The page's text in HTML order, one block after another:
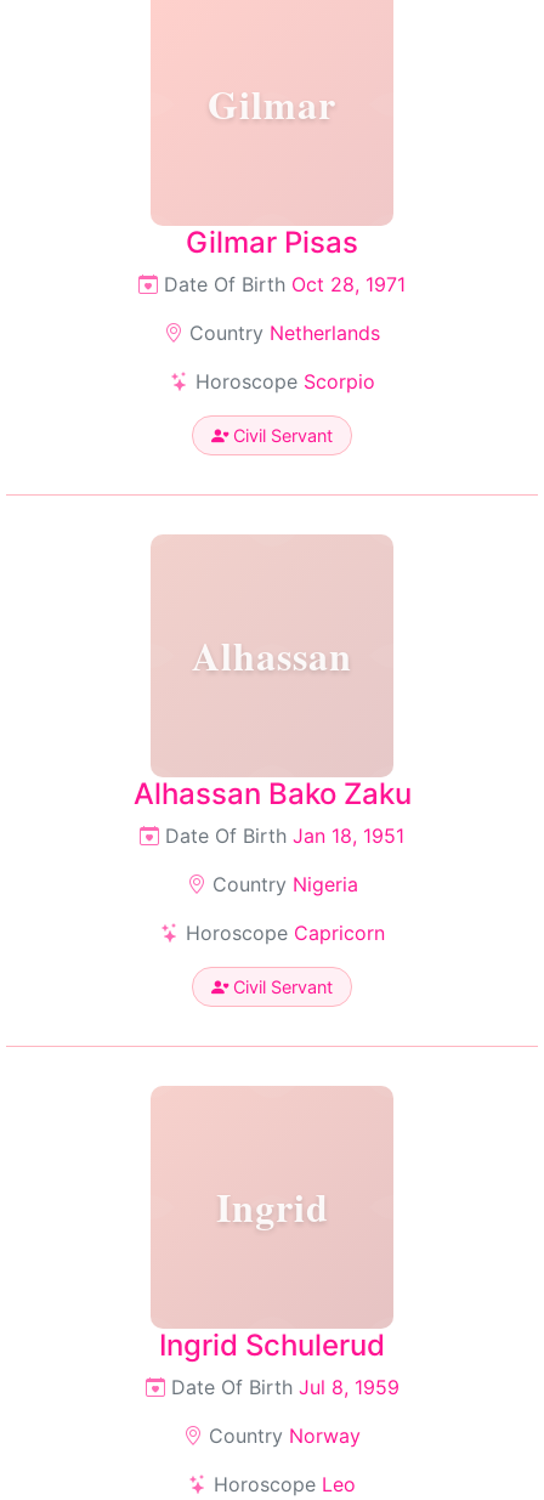
Gilmar
Gilmar Pisas
Date Of Birth Oct 28, 1971
Country Netherlands
Horoscope Scorpio
Civil Servant
Alhassan
Alhassan Bako Zaku
Date Of Birth Jan 18, 1951
Country Nigeria
Horoscope Capricorn
Civil Servant
Ingrid
Ingrid Schulerud
Date Of Birth Jul 8, 1959
Country Norway
Horoscope Leo